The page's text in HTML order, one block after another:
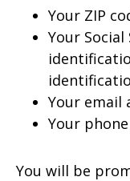
Your ZIP
Your
Your email
Your
You will be